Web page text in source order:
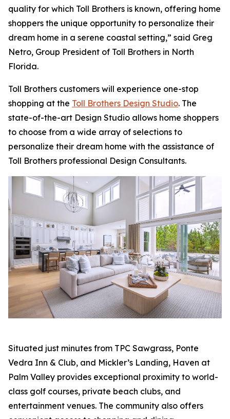
quality for which Toll Brothers is known, offering home
shoppers the unique opportunity to personalize their
dream home in a serene coastal setting,” said Greg
Netro, Group President of Toll Brothers in North
Florida.
Toll Brothers customers will experience one-stop
shopping at the Toll Brothers Design Studio. The
state-of-the-art Design Studio allows home shoppers
to choose from a wide array of selections to
personalize their dream home with the assistance of
Toll Brothers professional Design Consultants.
Situated just minutes from TPC Sawgrass, Ponte
Vedra Inn & Club, and Mickler’s Landing, Haven at
Palm Valley provides exceptional proximity to world-
class golf courses, private beach clubs, and
entertainment venues. The community also offers